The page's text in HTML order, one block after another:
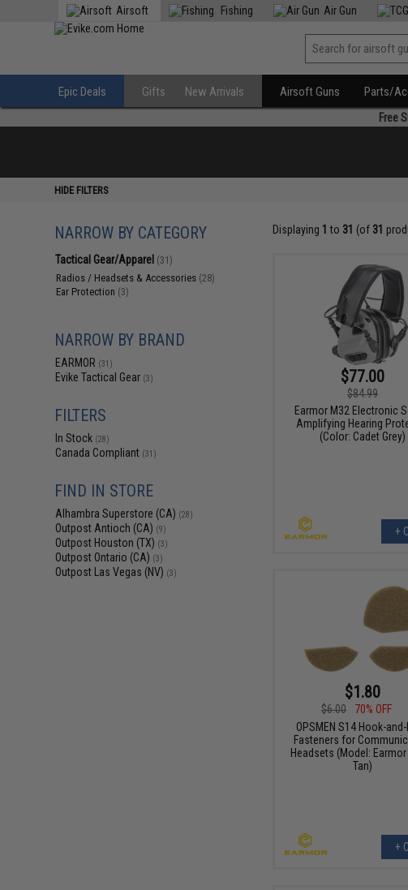
Airsoft Fishing Air Gun
Epic Deals Gifts New Arrivals Airsoft Guns Parts/
Free
HIDE FILTERS
NARROW BY CATEGORY
Tactical Gear/Apparel (31)
Radios / Headsets & Accessories (28)
Ear Protection (3)
NARROW BY BRAND
EARMOR (31)
Evike Tactical Gear (3)
FILTERS
In Stock (28)
Canada Compliant (31)
FIND IN STORE
Alhambra Superstore (CA) (28)
Outpost Antioch (CA) (9)
Outpost Houston (TX) (3)
Outpost Ontario (CA) (3)
Outpost Las Vegas (NV) (3)
Displaying 1 to 31 (of 31
$77.00
$84.99
Earmor M32 Electronic
Amplifying Hearing
(Color: Cadet Grey)
+
$1.80
$6.00
70% OFF
OPSMEN S14 Hook-
Fasteners for
Headsets (Model:
Tan)
+